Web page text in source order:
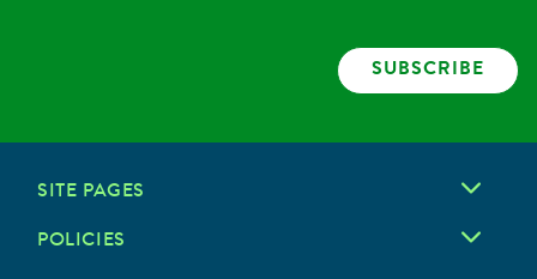
SUBSCRIBE
SITE PAGES
POLICIES